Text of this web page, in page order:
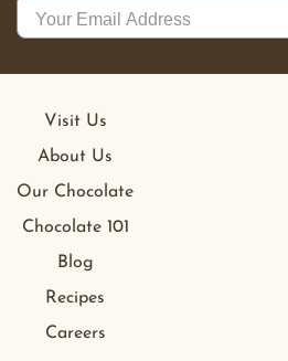
Visit Us
About Us
Our Chocolate
Chocolate 101
Blog
Recipes
Careers